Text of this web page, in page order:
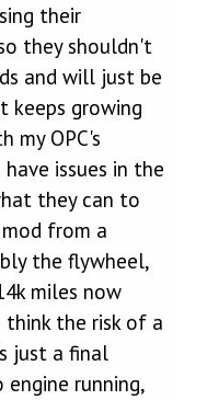
their
they shouldn't
and will just be
keeps growing
my OPC's
issues in the
they can to
from a
the flywheel,
miles now
think the risk of a
just a final
running,